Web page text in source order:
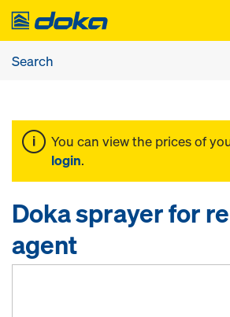
You can view the prices of
login.
Doka sprayer for
agent